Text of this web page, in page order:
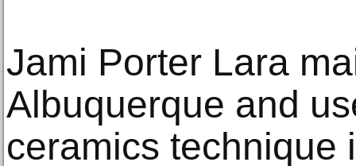
Jami Porter Lara
Albuquerque and
ceramics technique